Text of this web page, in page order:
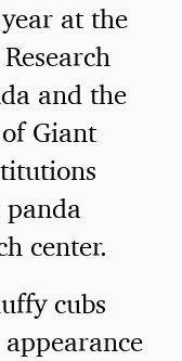
at the
and the
Giant
center.
cubs